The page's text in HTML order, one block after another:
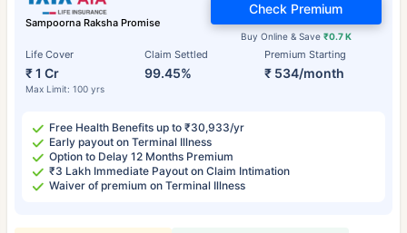
Sampoorna Raksha Promise
Life Cover
₹ 1 Cr
Max Limit: 100 yrs
Claim Settled
99.45%
Premium Starting
₹ 534/month
Buy Online & Save ₹0.7 K
Check Premium
Free Health Benefits up to ₹30,933/yr
Early payout on Terminal Illness
Option to Delay 12 Months Premium
₹3 Lakh Immediate Payout on Claim Intimation
Waiver of premium on Terminal Illness